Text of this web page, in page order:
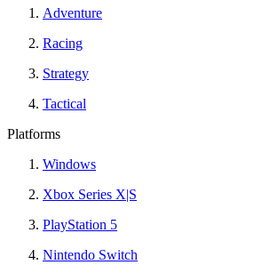
Adventure
Racing
Strategy
Tactical
Platforms
Windows
Xbox Series X|S
PlayStation 5
Nintendo Switch